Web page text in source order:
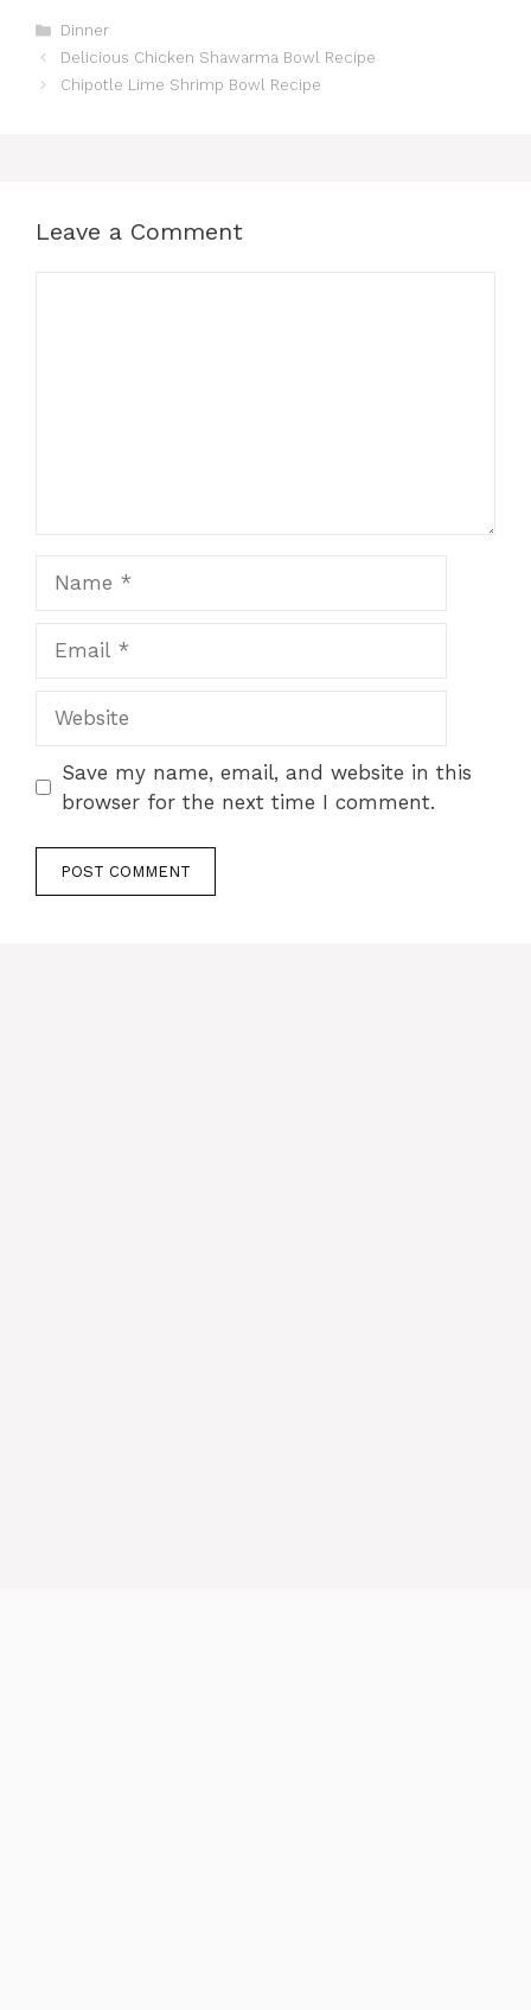
Categories
Dinner
Delicious Chicken Shawarma Bowl Recipe
Chipotle Lime Shrimp Bowl Recipe
Leave a Comment
Save my name, email, and website in this
browser for the next time I comment.